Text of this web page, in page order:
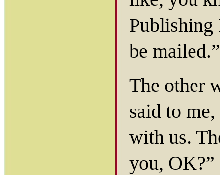
Publishing
be mailed.”
The other
said to
with us.
you, OK?”